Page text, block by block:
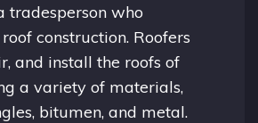
tradesperson who
construction. Roofers
and install the roofs of
a variety of materials,
bitumen, and metal.